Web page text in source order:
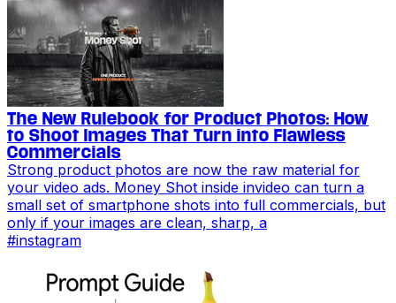
The New Rulebook for Product Photos: How
to Shoot Images That Turn into Flawless
Commercials
Strong product photos are now the raw material for
your video ads. Money Shot inside invideo can turn a
small set of smartphone shots into full commercials, but
only if your images are clean, sharp, a
#instagram